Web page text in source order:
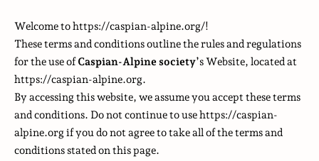
Welcome to https://caspian-alpine.org/!
These terms and conditions outline the rules and regulations
for the use ofCaspian-Alpine society’s Website, located at
https://caspian-alpine.org.
By accessing this website, we assume you accept these terms
and conditions. Do not continue to use https://caspian-
alpine.org if you do not agree to take all of the terms and
conditions stated on this page.